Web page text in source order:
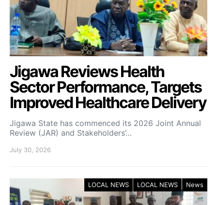
Jigawa Reviews Health
Sector Performance, Targets
Improved Healthcare Delivery
Jigawa State has commenced its 2026 Joint Annual
Review (JAR) and Stakeholders’…
July 30, 2026
LOCAL NEWS LOCAL NEWS News